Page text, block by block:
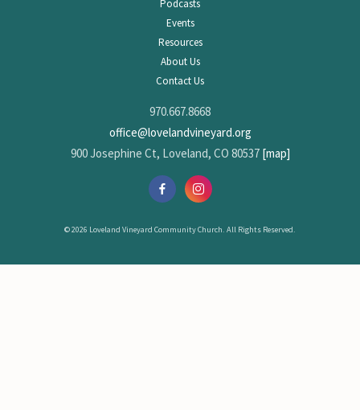
Podcasts
Events
Resources
About Us
Contact Us
970.667.8668
office@lovelandvineyard.org
900 Josephine Ct, Loveland, CO 80537 [map]
© 2026 Loveland Vineyard Community Church. All Rights Reserved.